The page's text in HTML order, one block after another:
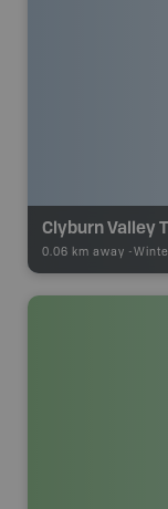
Clyburn Valley
0.06 km away -